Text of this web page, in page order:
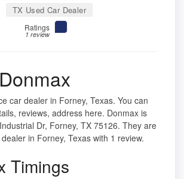
TX Used Car Dealer
Ratings
1 review
car dealer in Forney, Texas. You can
reviews, address here. Donmax is
Dr, Forney, TX 75126. They are
in Forney, Texas with 1 review.
Timings